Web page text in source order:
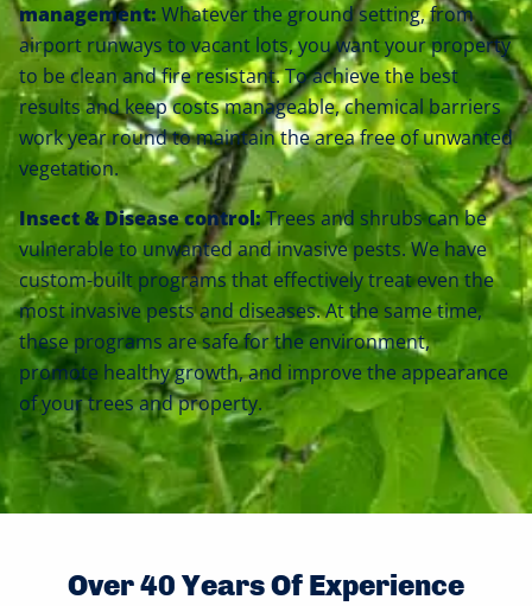
management: Whatever the ground setting, from
airport runways to vacant lots, you want your property
to be clean and fire resistant. To achieve the best
results and keep costs manageable, chemical barriers
work year round to maintain the area free of unwanted
vegetation.
Insect & Disease control:Trees and shrubs can be
vulnerable to unwanted and invasive pests. We have
custom-built programs that effectively treat even the
most invasive pests and diseases. At the same time,
these programs are safe for the environment,
promote healthy growth, and improve the appearance
of your trees and property.
Over 40 Years Of Experience